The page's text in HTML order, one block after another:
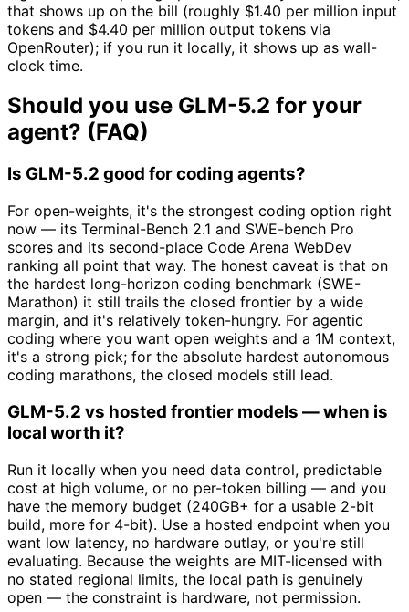
that shows up on the bill (roughly $1.40 per million input
tokens and $4.40 per million output tokens via
OpenRouter); if you run it locally, it shows up as wall-
clock time.
Should you use GLM-5.2 for your
agent? (FAQ)
Is GLM-5.2 good for coding agents?
For open-weights, it's the strongest coding option right
now — its Terminal-Bench 2.1 and SWE-bench Pro
scores and its second-place Code Arena WebDev
ranking all point that way. The honest caveat is that on
the hardest long-horizon coding benchmark (SWE-
Marathon) it still trails the closed frontier by a wide
margin, and it's relatively token-hungry. For agentic
coding where you want open weights and a 1M context,
it's a strong pick; for the absolute hardest autonomous
coding marathons, the closed models still lead.
GLM-5.2 vs hosted frontier models — when is
local worth it?
Run it locally when you need data control, predictable
cost at high volume, or no per-token billing — and you
have the memory budget (240GB+ for a usable 2-bit
build, more for 4-bit). Use a hosted endpoint when you
want low latency, no hardware outlay, or you're still
evaluating. Because the weights are MIT-licensed with
no stated regional limits, the local path is genuinely
open — the constraint is hardware, not permission.